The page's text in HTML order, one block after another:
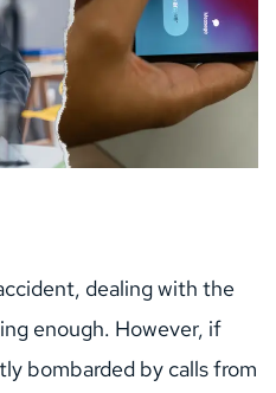
dealing with the
enough. However, if
bombarded by calls from